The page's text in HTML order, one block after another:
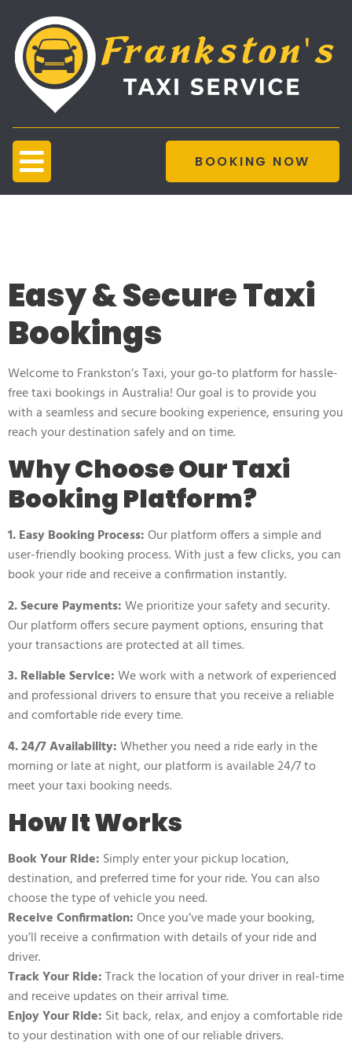
BOOKING NOW
Easy & Secure Taxi
Bookings
Welcome toFrankston’s Taxi, your go-to platform for hassle-
free taxi bookings in Australia! Our goal is to provide you
with a seamless and secure booking experience, ensuring you
reach your destination safely and on time.
Why Choose Our Taxi
Booking Platform?
1. Easy Booking Process:Our platform offers a simple and
user-friendly booking process. With just a few clicks, you can
book your ride and receive a confirmation instantly.
2. Secure Payments:We prioritize your safety and security.
Our platform offers secure payment options, ensuring that
your transactions are protected at all times.
3. Reliable Service:We work with a network of experienced
and professional drivers to ensure that you receive a reliable
and comfortable ride every time.
4. 24/7 Availability:Whether you need a ride early in the
morning or late at night, our platform is available 24/7 to
meet your taxi booking needs.
How It Works
Book Your Ride: Simply enter your pickup location,
destination, and preferred time for your ride. You can also
choose the type of vehicle you need.
Receive Confirmation:Once you’ve made your booking,
you’ll receive a confirmation with details of your ride and
driver.
Track Your Ride:Track the location of your driver in real-time
and receive updates on their arrival time.
Enjoy Your Ride: Sit back, relax, and enjoy a comfortable ride
to your destination with one of our reliable drivers.